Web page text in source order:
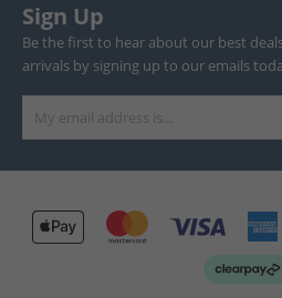
Sign Up
Be the first to hear about our best
arrivals by signing up to our emails